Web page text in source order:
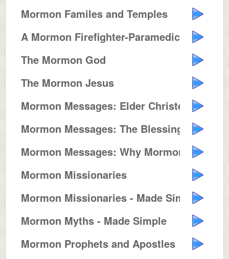
Mormon Familes and Temples
A Mormon Firefighter-Paramedic
The Mormon God
The Mormon Jesus
Mormon Messages: Elder Christens...
Mormon Messages: The Blessings o...
Mormon Messages: Why Mormons Bui...
Mormon Missionaries
Mormon Missionaries - Made Simple
Mormon Myths - Made Simple
Mormon Prophets and Apostles